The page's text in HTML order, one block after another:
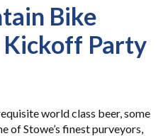
Bike
Kickoff Party
world class beer, some
of Stowe’s finest purveyors,